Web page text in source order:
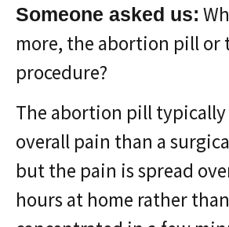
Someone asked us:
more, the abortion pill or
procedure?
The abortion pill typically
overall pain than a
but the pain is spread
hours at home rather than